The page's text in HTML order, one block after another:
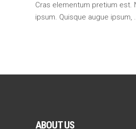
Cras elementum pretium est.
ipsum. Quisque augue ipsum,
ABOUT US